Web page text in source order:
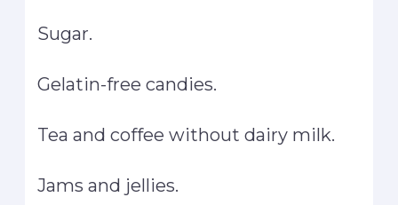
Sugar.
Gelatin-free candies.
Tea and coffee without dairy milk.
Jams and jellies.